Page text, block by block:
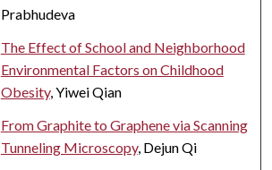
Prabhudeva
The Effect of School and Neighborhood
Environmental Factors on Childhood
Obesity, Yiwei Qian
From Graphite to Graphene via Scanning
Tunneling Microscopy, Dejun Qi